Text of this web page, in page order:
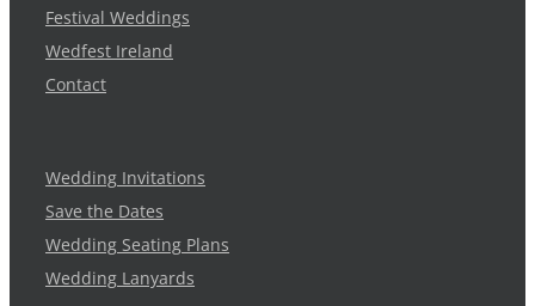
Festival Weddings
Wedfest Ireland
Contact
Wedding Invitations
Save the Dates
Wedding Seating Plans
Wedding Lanyards